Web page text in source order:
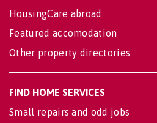
HousingCare abroad
Featured accomodation
Other property directories
FIND HOME SERVICES
Small repairs and odd jobs